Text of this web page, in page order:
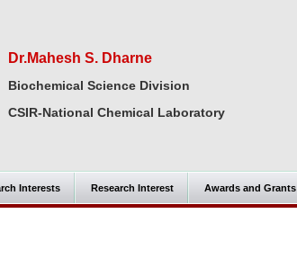
Dr.Mahesh S. Dharne
Biochemical Science Division
CSIR-National Chemical Laboratory
Interests Research Interest Awards and Grants